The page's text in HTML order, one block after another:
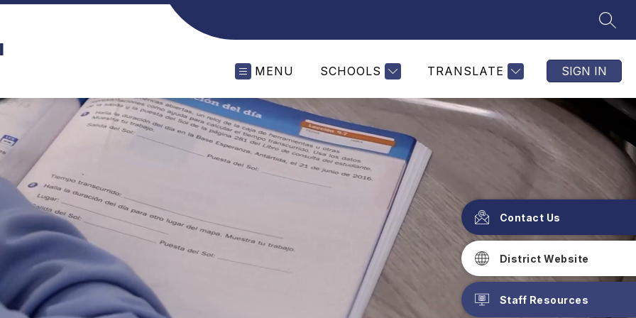
MENU SCHOOLS TRANSLATE SIGN IN
Contact Us
District Website
Staff Resources